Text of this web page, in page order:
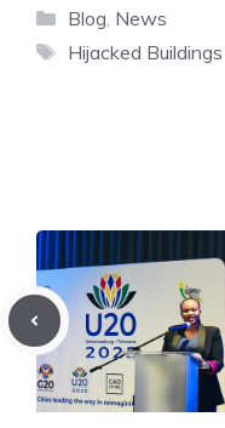
Categories
Blog News
Tags
Hijacked